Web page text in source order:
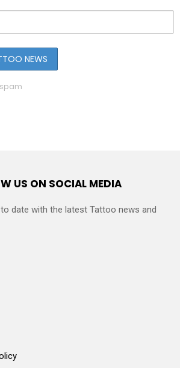
US ON SOCIAL MEDIA
date with the latest Tattoo news and